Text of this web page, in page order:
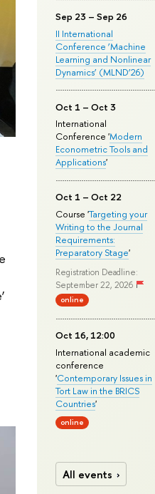
Sep 23 – Sep 26
II International
Conference ‘Machine
Learning and Nonlinear
Dynamics’ (MLND’26)
Oct 1 – Oct 3
International
Conference 'Modern
Econometric Tools and
Applications'
Oct 1 – Oct 22
Course 'Targeting your
Writing to the Journal
Requirements:
Preparatory Stage'
Registration Deadline:
September 22, 2026
online
Oct 16, 12:00
International academic
conference
'Contemporary Issues in
Tort Law in the BRICS
Countries'
online
All events